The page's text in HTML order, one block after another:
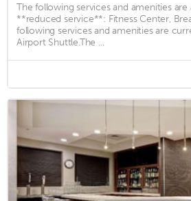
The following services and amenities are
**reduced service**: Fitness Center,
following services and amenities are
Airport Shuttle.The ...